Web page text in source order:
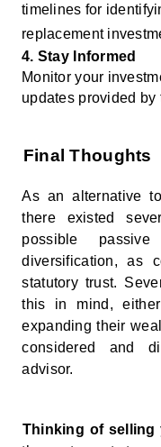
timelines for
replacement
4. Stay Informed
Monitor your
updates provided by
Final Thoughts
As an alternative
there existed
possible
diversification, as
statutory trust.
this in mind,
expanding their
considered and
advisor.
Thinking of